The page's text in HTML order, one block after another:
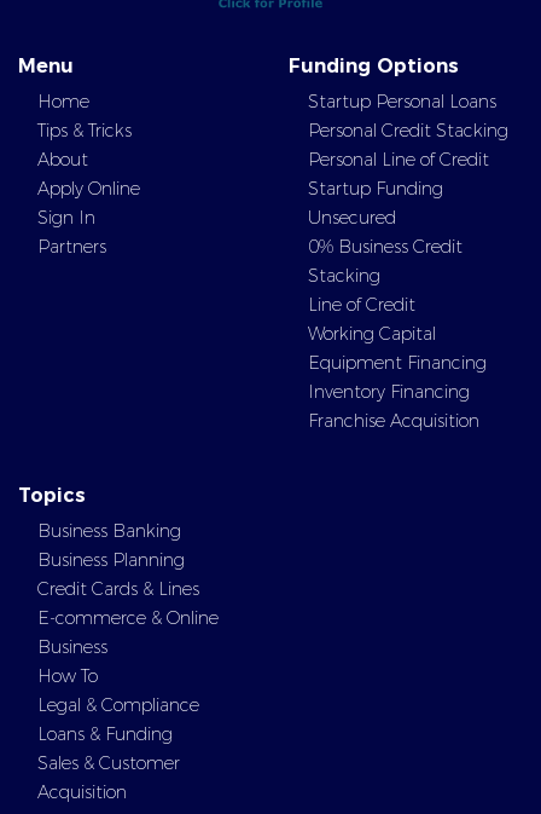
Menu
Home
Tips & Tricks
About
Apply Online
Sign In
Partners
Funding Options
Startup Personal Loans
Personal Credit Stacking
Personal Line of Credit
Startup Funding
Unsecured
0% Business Credit
Stacking
Line of Credit
Working Capital
Equipment Financing
Inventory Financing
Franchise Acquisition
Topics
Business Banking
Business Planning
Credit Cards & Lines
E-commerce & Online
Business
How To
Legal & Compliance
Loans & Funding
Sales & Customer
Acquisition